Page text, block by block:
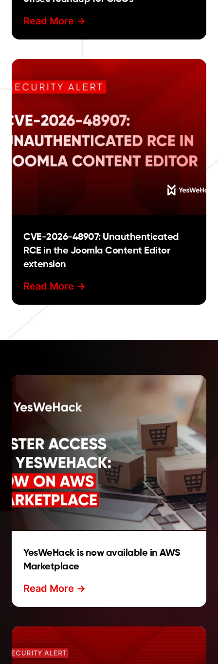
Read More ->
CVE-2026-48907: Unauthenticated
RCE in the Joomla Content Editor
extension
Read More ->
YesWeHack is now available in AWS
Marketplace
Read More ->